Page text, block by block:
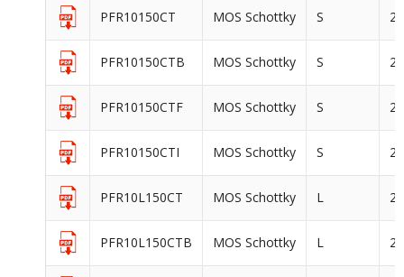
PFR10150CT MOS Schottky S 2
PFR10150CTB MOS Schottky S 2
PFR10150CTF MOS Schottky S 2
PFR10150CTI MOS Schottky S 2
PFR10L150CT MOS Schottky L 2
PFR10L150CTB MOS Schottky L 2